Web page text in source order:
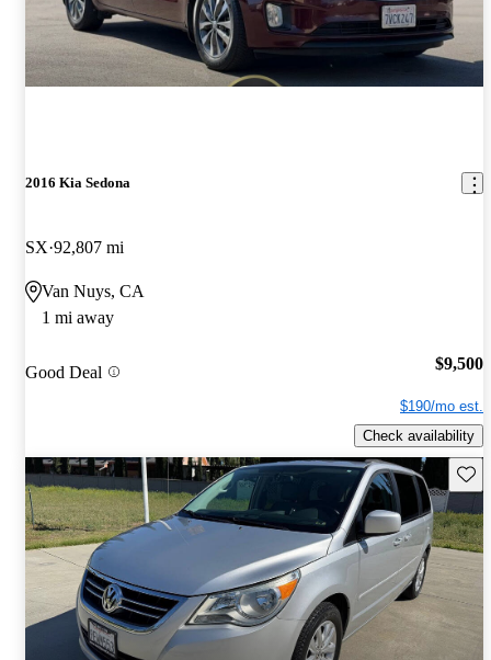
2016 Kia Sedona
SX 92,807 mi
Van Nuys, CA
1 mi away
Good Deal $9,500
$190/mo est.
Check availability